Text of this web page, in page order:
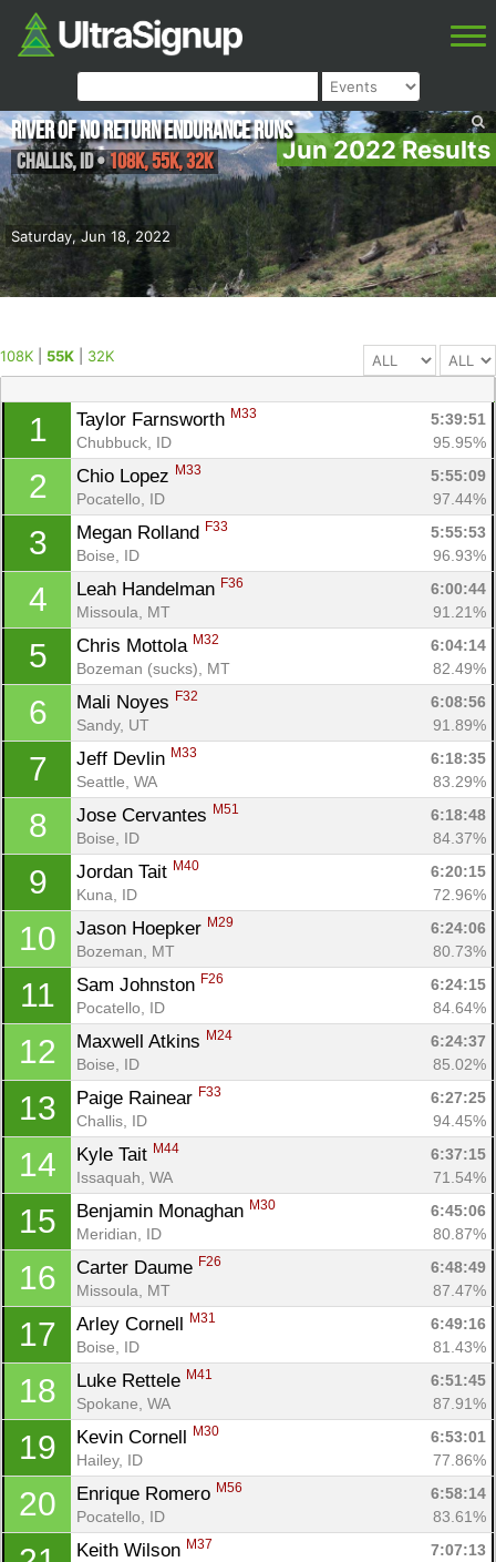
Jun 2022 Results
Saturday, Jun 18, 2022
River of No Return Endurance Runs
Challis,ID•108K, 55K, 32K
108K 55K 32K
1 Taylor Farnsworth M33
5:39:51
Chubbuck, ID
95.95%
2 Chio Lopez M33
5:55:09
Pocatello, ID
97.44%
3 Megan Rolland F33
5:55:53
Boise, ID
96.93%
4 Leah Handelman F36
6:00:44
Missoula, MT
91.21%
5 Chris Mottola M32
6:04:14
Bozeman (sucks), MT
82.49%
6 Mali Noyes F32
6:08:56
Sandy, UT
91.89%
7 Jeff Devlin M33
6:18:35
Seattle, WA
83.29%
8 Jose Cervantes M51
6:18:48
Boise, ID
84.37%
9 Jordan Tait M40
6:20:15
Kuna, ID
72.96%
10 Jason Hoepker M29
6:24:06
Bozeman, MT
80.73%
11 Sam Johnston F26
6:24:15
Pocatello, ID
84.64%
12 Maxwell Atkins M24
6:24:37
Boise, ID
85.02%
13 Paige Rainear F33
6:27:25
Challis, ID
94.45%
14 Kyle Tait M44
6:37:15
Issaquah, WA
71.54%
15 Benjamin Monaghan M30
6:45:06
Meridian, ID
80.87%
16 Carter Daume F26
6:48:49
Missoula, MT
87.47%
17 Arley Cornell M31
6:49:16
Boise, ID
81.43%
18 Luke Rettele M41
6:51:45
Spokane, WA
87.91%
19 Kevin Cornell M30
6:53:01
Hailey, ID
77.86%
20 Enrique Romero M56
6:58:14
Pocatello, ID
83.61%
Keith Wilson M37
7:07:13